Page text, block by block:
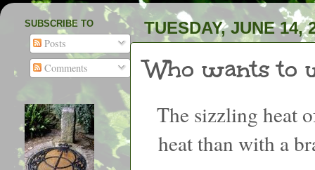
TUESDAY, JUNE 14,
Who wants to
The sizzling heat
heat than with a
SUBSCRIBE TO
Posts
Comments